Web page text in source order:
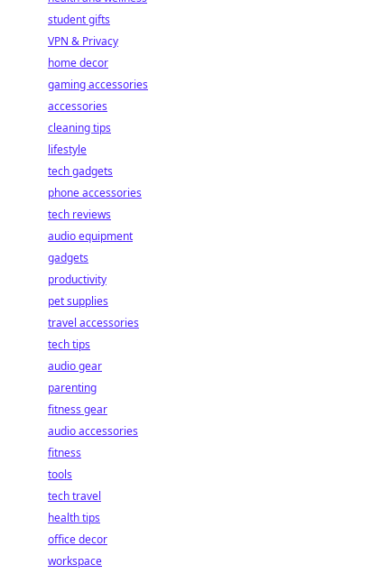
student gifts
VPN & Privacy
home decor
gaming accessories
accessories
cleaning tips
lifestyle
tech gadgets
phone accessories
tech reviews
audio equipment
gadgets
productivity
pet supplies
travel accessories
tech tips
audio gear
parenting
fitness gear
audio accessories
fitness
tools
tech travel
health tips
office decor
workspace